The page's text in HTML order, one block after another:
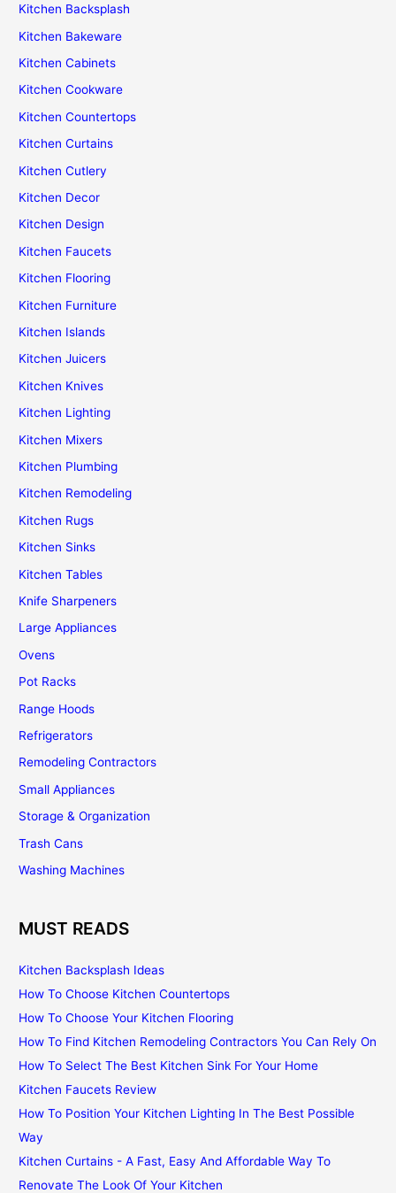
Kitchen Backsplash
Kitchen Bakeware
Kitchen Cabinets
Kitchen Cookware
Kitchen Countertops
Kitchen Curtains
Kitchen Cutlery
Kitchen Decor
Kitchen Design
Kitchen Faucets
Kitchen Flooring
Kitchen Furniture
Kitchen Islands
Kitchen Juicers
Kitchen Knives
Kitchen Lighting
Kitchen Mixers
Kitchen Plumbing
Kitchen Remodeling
Kitchen Rugs
Kitchen Sinks
Kitchen Tables
Knife Sharpeners
Large Appliances
Ovens
Pot Racks
Range Hoods
Refrigerators
Remodeling Contractors
Small Appliances
Storage & Organization
Trash Cans
Washing Machines
MUST READS
Kitchen Backsplash Ideas
How To Choose Kitchen Countertops
How To Choose Your Kitchen Flooring
How To Find Kitchen Remodeling Contractors You Can Rely On
How To Select The Best Kitchen Sink For Your Home
Kitchen Faucets Review
How To Position Your Kitchen Lighting In The Best Possible
Way
Kitchen Curtains - A Fast, Easy And Affordable Way To
Renovate The Look Of Your Kitchen